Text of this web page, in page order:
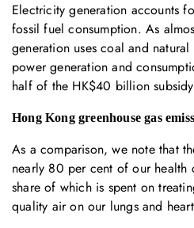
Electricity generation accounts
fossil fuel consumption. As
generation uses coal and
power generation and
half of the HK$40 billion
Hong Kong greenhouse gas
As a comparison, we note that
nearly 80 per cent of our
share of which is spent on
quality air on our lungs and